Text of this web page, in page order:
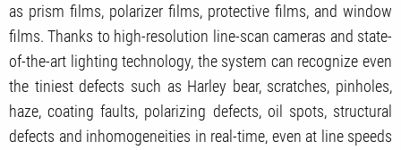
as prism films, polarizer films, protective films, and window
films. Thanks to high-resolution line-scan cameras and state-
of-the-art lighting technology, the system can recognize even
the tiniest defects such as Harley bear, scratches, pinholes,
haze, coating faults, polarizing defects, oil spots, structural
defects and inhomogeneities in real-time, even at line speeds